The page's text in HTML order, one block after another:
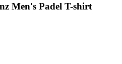
Men's Padel T-shirt